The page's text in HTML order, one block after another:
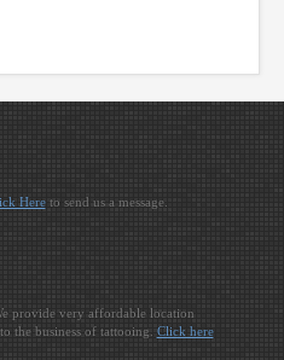
Hereto send us a message.
provide very affordable location
the business of tattooing. Click here